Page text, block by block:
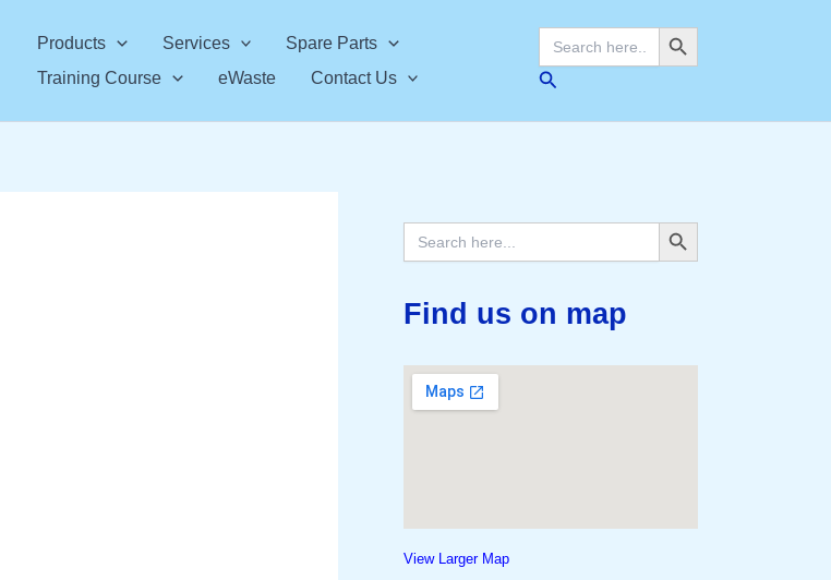
Products Services
Spare Parts
Training Course
eWaste Contact Us
Search
for:
Search Button
Search
Search
for:
Search Button
Find us on map
View Larger Map